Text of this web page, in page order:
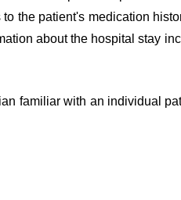
the patient's medication
about the hospital stay
familiar with an individual